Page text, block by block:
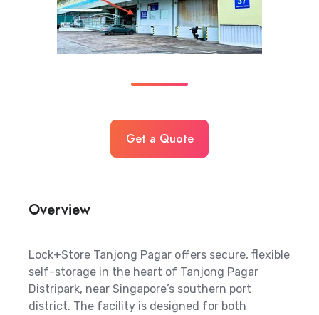
Get a Quote
Overview
Lock+Store Tanjong Pagar offers secure, flexible
self-storage in the heart of Tanjong Pagar
Distripark, near Singapore’s southern port
district. The facility is designed for both